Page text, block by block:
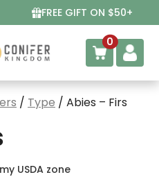
FREE GIFT ON $50+
0
/ Type / Abies – Firs
USDA zone